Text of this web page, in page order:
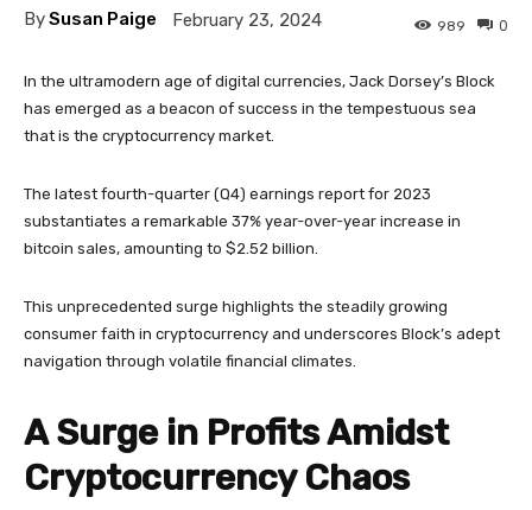
BySusan Paige February 23, 2024 0
989
In the ultramodern age of digital currencies, Jack Dorsey’s Block
has emerged as a beacon of success in the tempestuous sea
that is the cryptocurrency market.
The latest fourth-quarter (Q4) earnings report for 2023
substantiates a remarkable 37% year-over-year increase in
bitcoin sales, amounting to $2.52 billion.
This unprecedented surge highlights the steadily growing
consumer faith in cryptocurrency and underscores Block’s adept
navigation through volatile financial climates.
A Surge in Profits Amidst
Cryptocurrency Chaos